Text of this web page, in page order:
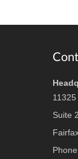
Footer
Suite